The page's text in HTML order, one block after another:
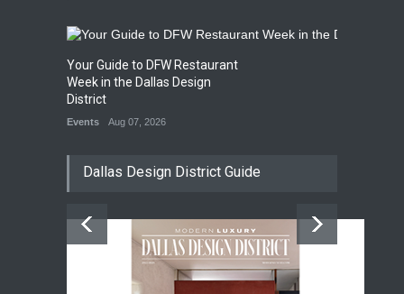
Your Guide to DFW Restaurant
Week in the Dallas Design
District
Events Aug 07, 2026
Dallas Design District Guide